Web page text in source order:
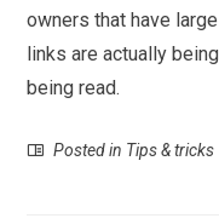
owners that have
links are actually
being read.
Posted in Tips & tricks